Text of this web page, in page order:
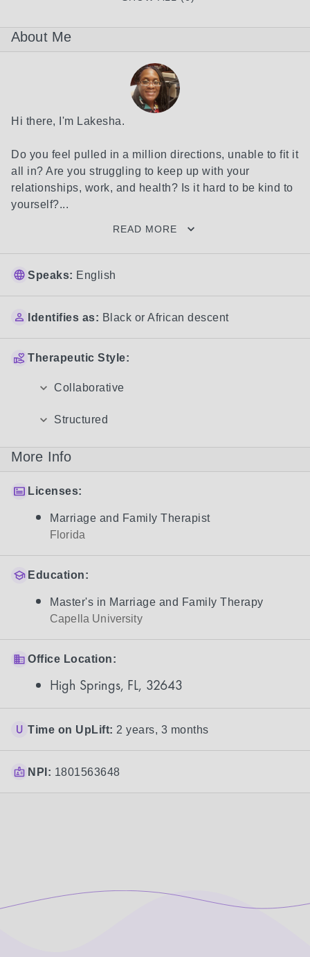
About Me
Hi there, I'm Lakesha.
Do you feel pulled in a million directions, unable to fit it
all in? Are you struggling to keep up with your
relationships, work, and health? Is it hard to be kind to
yourself?...
READ MORE
Speaks: English
Identifies as: Black or African descent
Therapeutic Style:
Collaborative
Structured
More Info
Licenses:
Marriage and Family Therapist
Florida
Education:
Master's in Marriage and Family Therapy
Capella University
Office Location:
High Springs, FL, 32643
Time on UpLift: 2 years, 3 months
NPI: 1801563648